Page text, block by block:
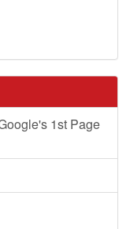
1st Page